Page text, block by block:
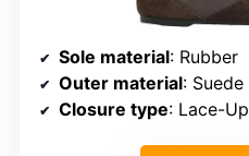
Sole material: Rubber
Outer material: Suede
Closure type: Lace-Up